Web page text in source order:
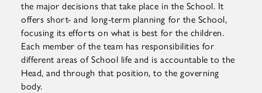
the major decisions that take place in the School. It
offers short- and long-term planning for the School,
focusing its efforts on what is best for the children.
Each member of the team has responsibilities for
different areas of School life and is accountable to the
Head, and through that position, to the governing
body.